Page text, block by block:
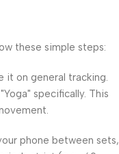
these simple steps:
it on general tracking.
specifically. This
phone between sets,